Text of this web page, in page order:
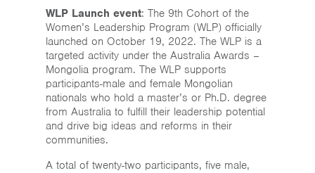
WLP Launch event: The 9th Cohort of the
Women’s Leadership Program (WLP) officially
launched on October 19, 2022. The WLP is a
targeted activity under the Australia Awards –
Mongolia program. The WLP supports
participants-male and female Mongolian
nationals who hold a master’s or Ph.D. degree
from Australia to fulfill their leadership potential
and drive big ideas and reforms in their
communities.
A total of twenty-two participants, five male,